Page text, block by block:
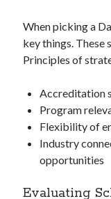
When picking a
key things. These
Principles of
Accreditation
Program
Flexibility of
Industry
opportunities
Evaluating